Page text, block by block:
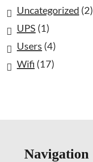
Uncategorized (2)
UPS (1)
Users (4)
Wifi (17)
Navigation